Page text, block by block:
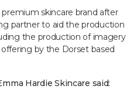
skincare brand after
partner to aid the production
the production of imagery
by the Dorset based
Hardie Skincare said: